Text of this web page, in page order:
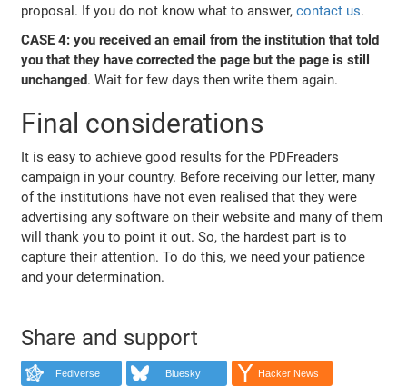
proposal. If you do not know what to answer,contact us.
CASE 4: you received an email from the institution that told
you that they have corrected the page but the page is still
unchanged. Wait for few days then write them again.
Final considerations
It is easy to achieve good results for the PDFreaders
campaign in your country. Before receiving our letter, many
of the institutions have not even realised that they were
advertising any software on their website and many of them
will thank you to point it out. So, the hardest part is to
capture their attention. To do this, we need your patience
and your determination.
Share and support
Fediverse Bluesky Hacker News